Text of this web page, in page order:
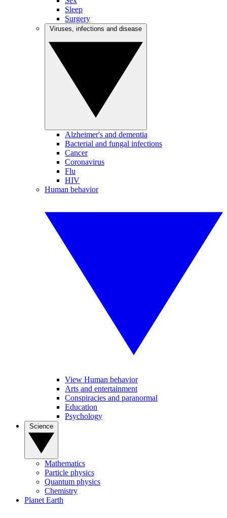
Sleep
Surgery
Alzheimer's and dementia
Bacterial and fungal infections
Cancer
Coronavirus
Flu
HIV
Human behavior
View Human behavior
Arts and entertainment
Conspiracies and paranormal
Education
Psychology
Mathematics
Particle physics
Quantum physics
Chemistry
Planet Earth